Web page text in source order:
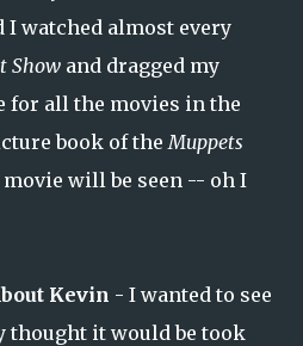
I watched almost every
Show and dragged my
for all the movies in the
book of theMuppets
will be seen -- oh I
Kevin - I wanted to see
thought it would be took